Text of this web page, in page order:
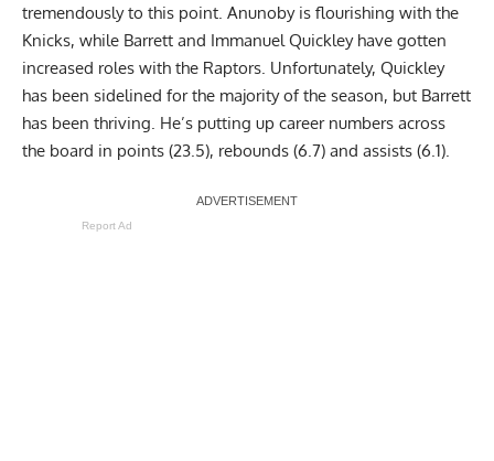
tremendously to this point. Anunoby is flourishing with the
Knicks, while Barrett and Immanuel Quickley have gotten
increased roles with the Raptors. Unfortunately, Quickley
has been sidelined for the majority of the season, but Barrett
has been thriving. He’s putting up career numbers across
the board in points (23.5), rebounds (6.7) and assists (6.1).
Report Ad